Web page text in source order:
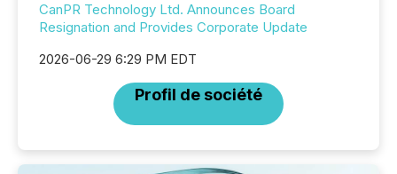
CanPR Technology Ltd. Announces Board
Resignation and Provides Corporate Update
2026-06-29 6:29 PM EDT
Profil de société